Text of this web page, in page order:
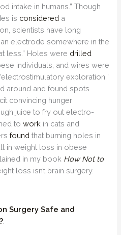
intake in humans.” Though
is considered a
scientists have long
electrode somewhere in the
less.” Holes were drilled
individuals, and wires were
exploration.”
around and found spots
convincing hunger
juice to fry out electro-
towork in cats and
found that burning holes in
in weight loss in obese
in my book How Not to
loss isn’t brain surgery.
Surgery Safe and